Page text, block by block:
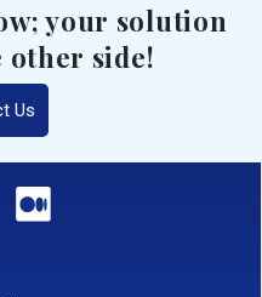
your solution
other side!
Us